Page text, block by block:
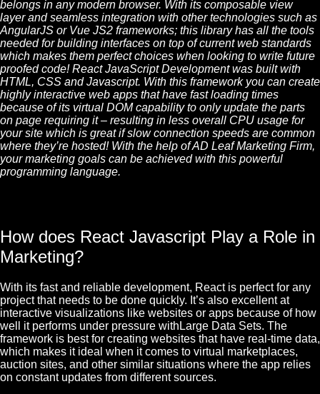
belongs in any modern browser. With its composable view
layer and seamless integration with other technologies such as
AngularJS or Vue JS2 frameworks; this library has all the tools
needed for building interfaces on top of current web standards
which makes them perfect choices when looking to write future
proofed code! ReactJavaScriptDevelopment was built with
HTML, CSS and Javascript. With this framework you can create
highly interactive web apps that have fast loading times
because of its virtual DOMcapability to only update the parts
on page requiring it – resulting in less overall CPU usage for
your site which is great if slow connection speeds are common
where they’re hosted! With the help of AD Leaf Marketing Firm,
your marketing goals can be achieved with this powerful
programming language.
How does React Javascript Play a Role in
Marketing?
With its fast and reliable development, React is perfect for any
project that needs to be done quickly. It’s also excellent at
interactive visualizations like websites or apps because of how
well it performs under pressure withLarge Data Sets. The
framework is best for creating websites that have real-time data,
which makes it ideal when it comes to virtual marketplaces,
auction sites, and other similar situations where the app relies
on constant updates from different sources.